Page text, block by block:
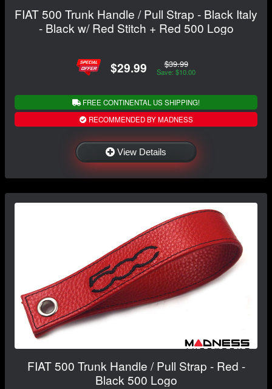
FIAT 500 Trunk Handle / Pull Strap - Black Italy
- Black w/ Red Stitch + Red 500 Logo
$29.99 $39.99
Save: $10.00
FREE CONTINENTAL US SHIPPING!
RECOMMENDED BY MADNESS
View Details
FIAT 500 Trunk Handle / Pull Strap - Red -
Black 500 Logo